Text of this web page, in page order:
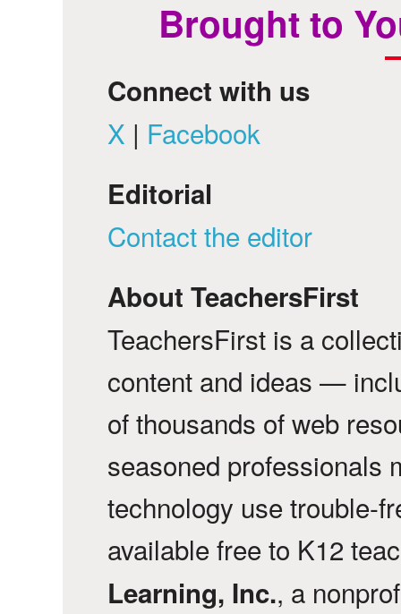
Brought to
Connect with us
X | Facebook
Editorial
Contact the editor
About TeachersFirst
TeachersFirst is a
content and ideas —
of thousands of web
seasoned professionals
technology use trouble-
available free to K12
Learning, Inc., a